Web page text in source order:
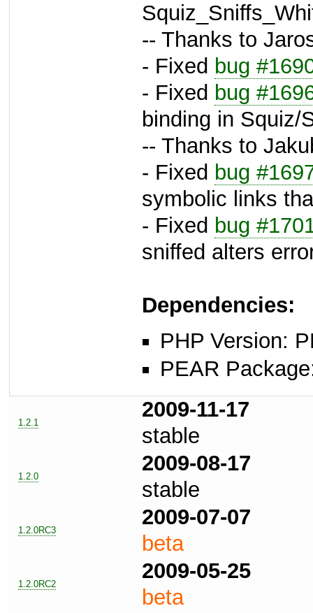
-- Thanks to
- Fixed bug
- Fixed bug
binding in Squiz/
-- Thanks to
- Fixed bug
symbolic links
- Fixed bug
sniffed alters
Dependencies:
PHP Version:
PEAR
1.2.1
2009-11-17
stable
1.2.0
2009-08-17
stable
1.2.0RC3
2009-07-07
beta
1.2.0RC2
2009-05-25
beta